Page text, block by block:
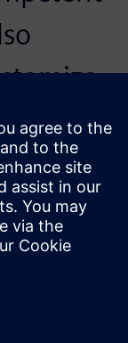
our
Software